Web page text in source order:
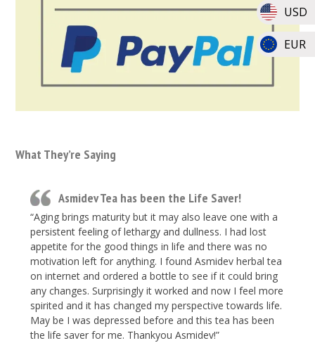
What They’re Saying
Asmidev Tea has been the Life Saver!
“Aging brings maturity but it may also leave one with a
persistent feeling of lethargy and dullness. I had lost
appetite for the good things in life and there was no
motivation left for anything. I found Asmidev herbal tea
on internet and ordered a bottle to see if it could bring
any changes. Surprisingly it worked and now I feel more
spirited and it has changed my perspective towards life.
May be I was depressed before and this tea has been
the life saver for me. Thankyou Asmidev!”
USD
EUR